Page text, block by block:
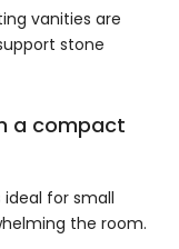
vanities are
stone
a compact
for small
the room.